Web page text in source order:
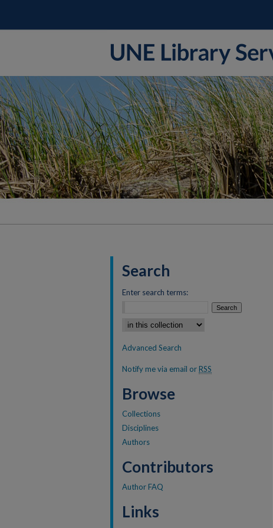
Search
Enter search terms:
Select context to search:
Advanced Search
Notify me via email orRSS
Browse
Collections
Disciplines
Authors
Contributors
Author FAQ
Links